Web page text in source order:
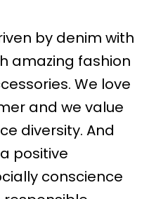
by denim with
amazing fashion
We love
and we value
diversity. And
positive
conscience